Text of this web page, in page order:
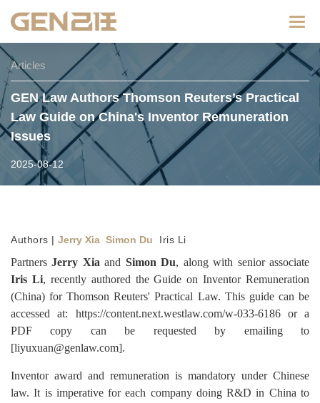
Articles
GEN Law Authors Thomson Reuters’s Practical
Law Guide on China's Inventor Remuneration
Issues
2025-08-12
Authors |Jerry Xia Simon Du Iris Li
PartnersJerry Xia and Simon Du, along with senior associate
Iris Li, recently authored the Guide on Inventor Remuneration
(China) for Thomson Reuters' Practical Law. This guide can be
accessed at: https://content.next.westlaw.com/w-033-6186or a
PDF copy can be requested by emailing to
[liyuxuan@genlaw.com].
Inventor award and remuneration is mandatory under Chinese
law. It is imperative for each company doing R&D in China to